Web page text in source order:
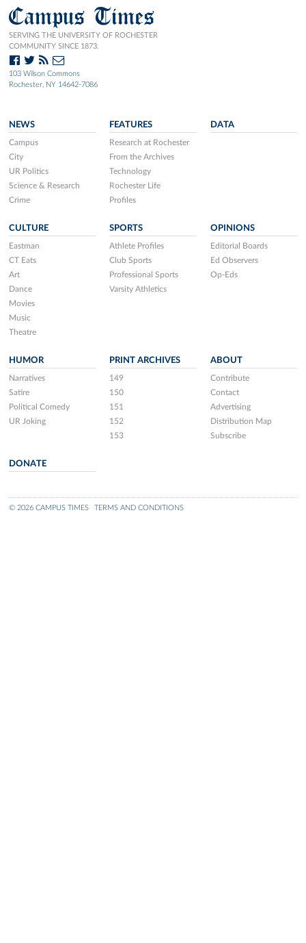
Campus Times
SERVING THE UNIVERSITY OF ROCHESTER
COMMUNITY SINCE 1873.
103 Wilson Commons
Rochester, NY 14642-7086
NEWS
Campus
City
UR Politics
Science & Research
Crime
FEATURES
Research at Rochester
From the Archives
Technology
Rochester Life
Profiles
DATA
CULTURE
Eastman
CT Eats
Art
Dance
Movies
Music
Theatre
SPORTS
Athlete Profiles
Club Sports
Professional Sports
Varsity Athletics
OPINIONS
Editorial Boards
Ed Observers
Op-Eds
HUMOR
Narratives
Satire
Political Comedy
UR Joking
PRINT ARCHIVES
149
150
151
152
153
ABOUT
Contribute
Contact
Advertising
Distribution Map
Subscribe
DONATE
© 2026 CAMPUS TIMES TERMS AND CONDITIONS